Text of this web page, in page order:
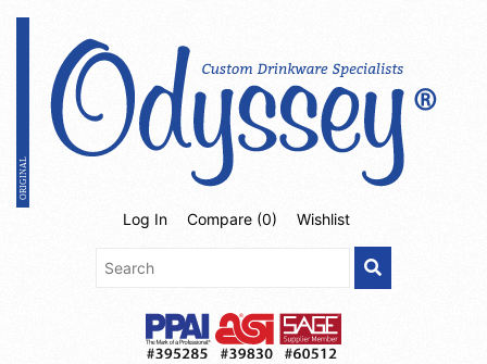
Log In Compare (0) Wishlist